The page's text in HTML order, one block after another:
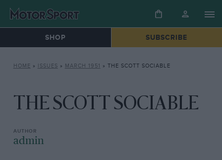
SHOP SUBSCRIBE
HOME » ISSUES » MARCH 1951 » THE SCOTT SOCIABLE
THE SCOTT SOCIABLE
admin